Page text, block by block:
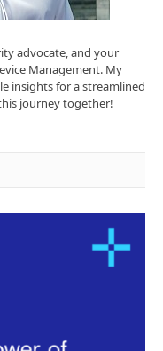
advocate, and your
Management. My
insights for a streamlined
journey together!